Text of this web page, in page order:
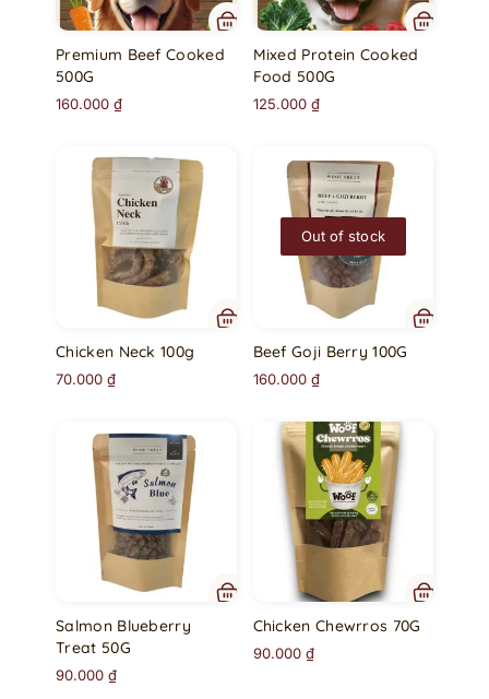
Premium Beef Cooked
500G
160.000₫
Mixed Protein Cooked
Food 500G
125.000 ₫
Chicken Neck 100g
70.000₫
Out of stock
Beef Goji Berry 100G
160.000 ₫
Salmon Blueberry
Treat 50G
90.000₫
Chicken Chewrros 70G
90.000 ₫